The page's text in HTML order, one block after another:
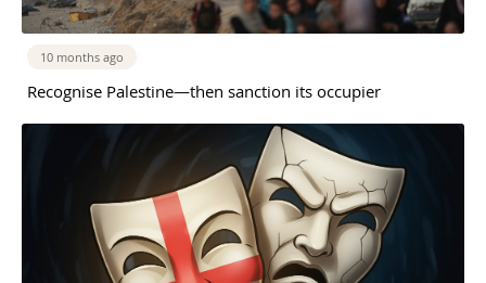
10 months ago
Recognise Palestine—then sanction its occupier